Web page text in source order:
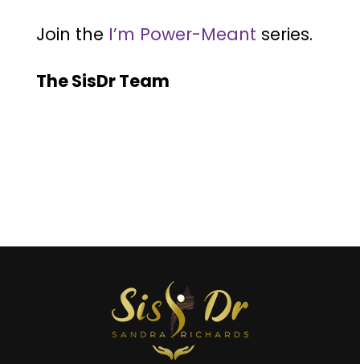
Join the I’m Power-Meant series.
The SisDr Team